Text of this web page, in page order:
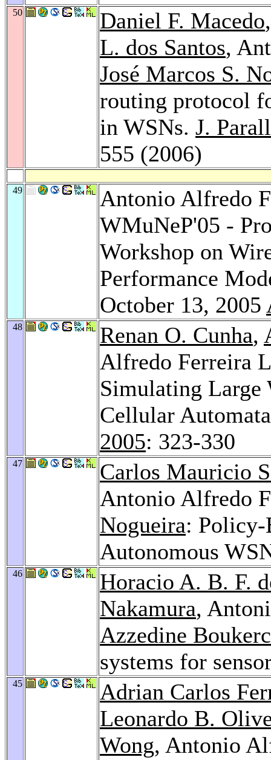
50 Daniel F. Macedo
L. dos Santos,
José Marcos S.
routing protocol
in WSNs. J.
555 (2006)
49
Antonio Alfredo
WMuNeP'05 -
Workshop on
Performance
October 13, 2005
48 Renan O. Cunha,
Alfredo Ferreira
Simulating Large
Cellular
2005: 323-330
47
Carlos Mauricio
Antonio Alfredo
Nogueira: Policy-
Autonomous
46
Horacio A. B. F.
Nakamura,
Azzedine
systems for
45
Adrian Carlos
Leonardo B.
Wong, Antonio